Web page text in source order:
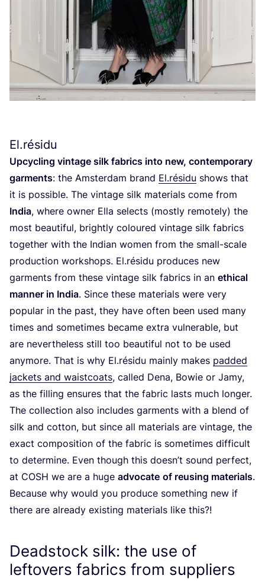
El.résidu
Upcycling vintage silk fabrics into new, contemporary
garments: the Amsterdam brand El.résidu shows that
it is possible. The vintage silk materials come from
India, where owner Ella selects (mostly remotely) the
most beautiful, brightly coloured vintage silk fabrics
together with the Indian women from the small-scale
production workshops. El.résidu produces new
garments from these vintage silk fabrics in an ethical
manner in India. Since these materials were very
popular in the past, they have often been used many
times and sometimes became extra vulnerable, but
are nevertheless still too beautiful not to be used
anymore. That is why El.résidu mainly makes padded
jackets and waistcoats, called Dena, Bowie or Jamy,
as the filling ensures that the fabric lasts much longer.
The collection also includes garments with a blend of
silk and cotton, but since all materials are vintage, the
exact composition of the fabric is sometimes difficult
to determine. Even though this doesn’t sound perfect,
at COSH we are a huge advocate of reusing materials.
Because why would you produce something new if
there are already existing materials like this?!
Deadstock silk: the use of
leftovers fabrics from suppliers